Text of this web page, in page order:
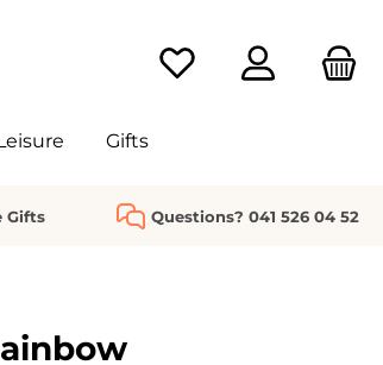
You have 0 wishlist
Gifts
Gifts Questions? 041 526 04 52